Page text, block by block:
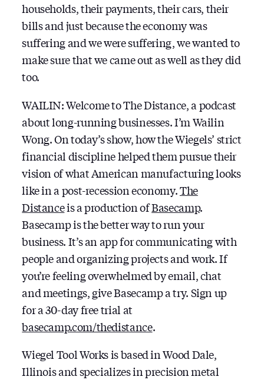
households, their payments, their cars, their
bills and just because the economy was
suffering and we were suffering, we wanted to
make sure that we came out as well as they did
too.
WAILIN: Welcome to The Distance, a podcast
about long-running businesses. I’m Wailin
Wong. On today’s show, how the Wiegels’ strict
financial discipline helped them pursue their
vision of what American manufacturing looks
like in a post-recession economy.The
Distanceis a production ofBasecamp.
Basecamp is the better way to run your
business. It’s an app for communicating with
people and organizing projects and work. If
you’re feeling overwhelmed by email, chat
and meetings, give Basecamp a try. Sign up
for a 30-day free trial at
basecamp.com/thedistance.
Wiegel Tool Works is based in Wood Dale,
Illinois and specializes in precision metal